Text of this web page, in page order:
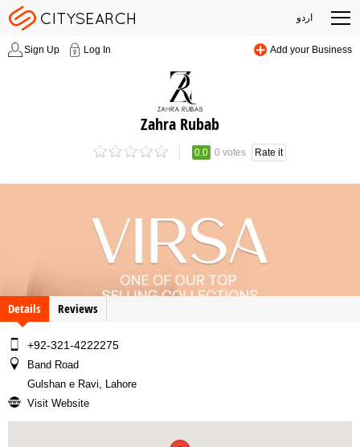
اردو
Sign Up Log In Add your Business
Zahra Rubab
0.0 0 votes Rate it
Details Reviews
+92-321-4222275
Band Road
Gulshan e Ravi, Lahore
Visit Website